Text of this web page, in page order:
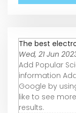
The best
Wed, 21 Jun
Add Popular
information
Google by
like to see
results.